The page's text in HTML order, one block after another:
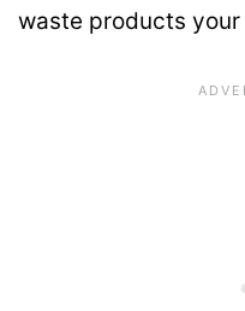
waste products